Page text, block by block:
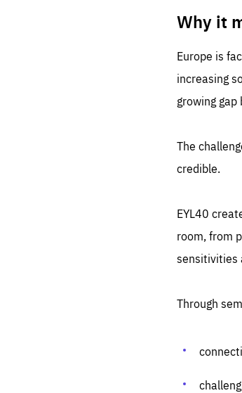
Why it
Europe is
increasing
growing
The
credible.
EYL40
room, from
sensitivities
Through